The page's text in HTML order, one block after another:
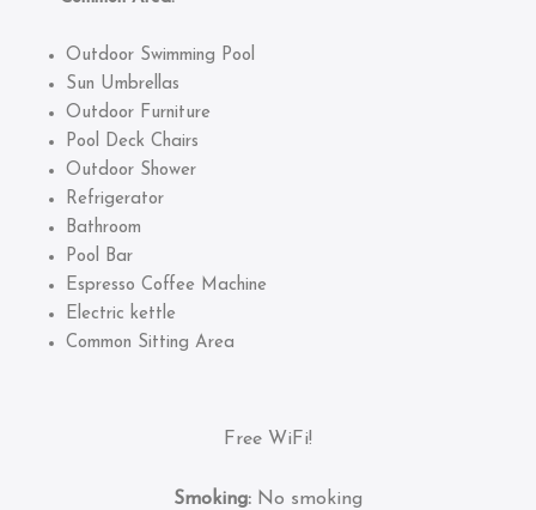
Outdoor Swimming Pool
Sun Umbrellas
Outdoor Furniture
Pool Deck Chairs
Outdoor Shower
Refrigerator
Bathroom
Pool Bar
Espresso Coffee Machine
Electric kettle
Common Sitting Area
Free WiFi!
Smoking: No smoking